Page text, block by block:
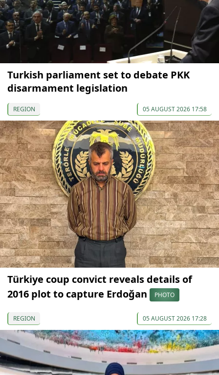
Turkish parliament set to debate PKK
disarmament legislation
REGION 05 AUGUST 2026 17:58
Türkiye coup convict reveals details of
2016 plot to capture Erdoğan
PHOTO
REGION 05 AUGUST 2026 17:28